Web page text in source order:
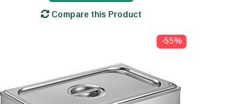
Compare this Product
-55%